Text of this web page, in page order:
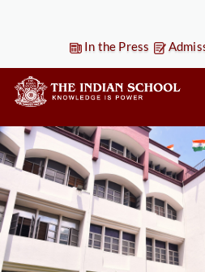
In the Press